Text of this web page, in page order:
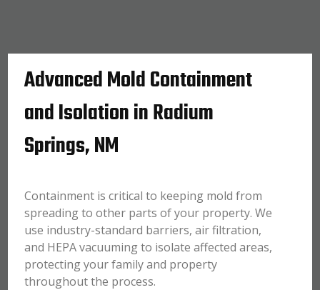
Advanced Mold Containment
and Isolation in Radium
Springs, NM
Containment is critical to keeping mold from
spreading to other parts of your property. We
use industry-standard barriers, air filtration,
and HEPA vacuuming to isolate affected areas,
protecting your family and property
throughout the process.